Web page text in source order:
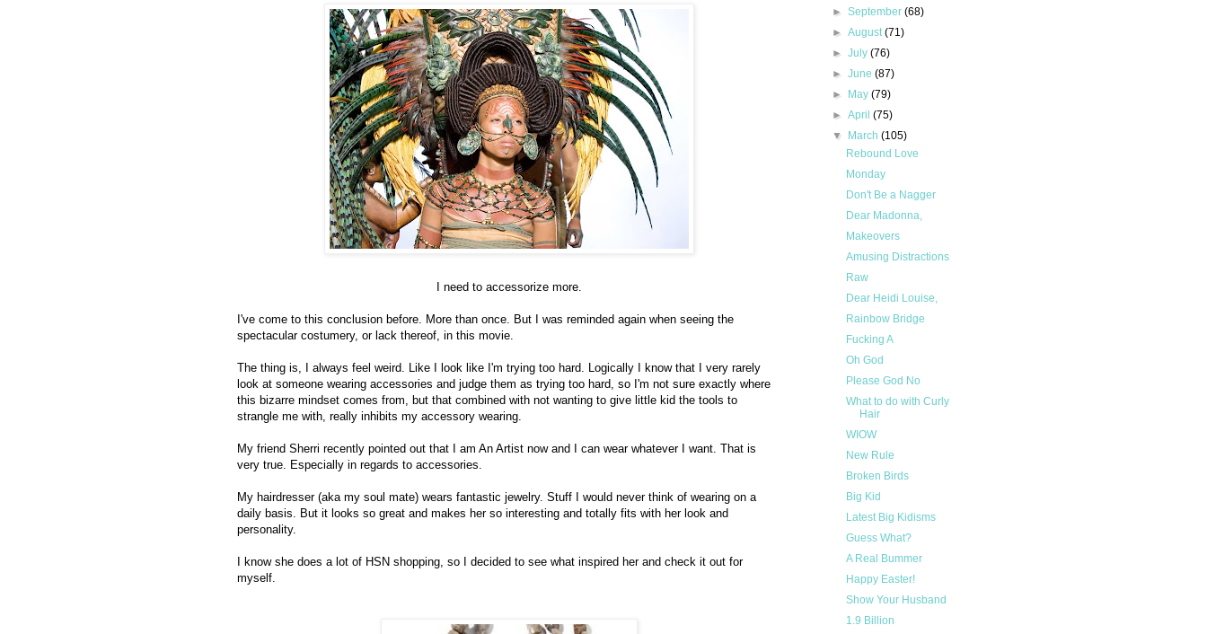
I need to accessorize more.
I've come to this conclusion before. More than once. But I was reminded again when seeing the
spectacular costumery, or lack thereof, in this movie.
The thing is, I always feel weird. Like I look like I'm trying too hard. Logically I know that I very rarely
look at someone wearing accessories and judge them as trying too hard, so I'm not sure exactly where
this bizarre mindset comes from, but that combined with not wanting to give little kid the tools to
strangle me with, really inhibits my accessory wearing.
My friend Sherri recently pointed out that I am An Artist now and I can wear whatever I want. That is
very true. Especially in regards to accessories.
My hairdresser (aka my soul mate) wears fantastic jewelry. Stuff I would never think of wearing on a
daily basis. But it looks so great and makes her so interesting and totally fits with her look and
personality.
I know she does a lot of HSN shopping, so I decided to see what inspired her and check it out for
myself.
►September(68)
►August(71)
►July(76)
►June(87)
►
May(79)
►April(75)
▼
March(105)
Rebound Love
Monday
Don't Be a Nagger
Dear Madonna,
Makeovers
Amusing Distractions
Raw
Dear Heidi Louise,
Rainbow Bridge
Fucking A
Oh God
Please God No
What to do with Curly
Hair
WIOW
New Rule
Broken Birds
Big Kid
Latest Big Kidisms
Guess What?
A Real Bummer
Happy Easter!
Show Your Husband
1.9 Billion